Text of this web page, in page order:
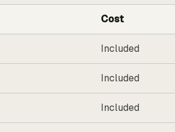
Cost
Included
Included
Included